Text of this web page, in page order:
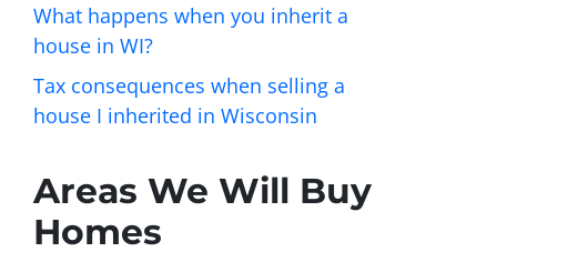
What happens when you inherit a
house in WI?
Tax consequences when selling a
house I inherited in Wisconsin
Areas We Will Buy
Homes